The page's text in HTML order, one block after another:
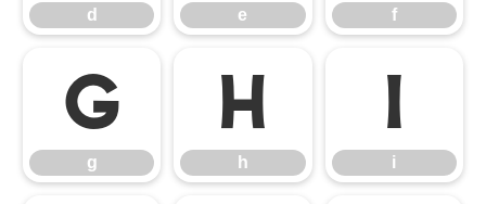
d e f
g
g
h
h
i
i